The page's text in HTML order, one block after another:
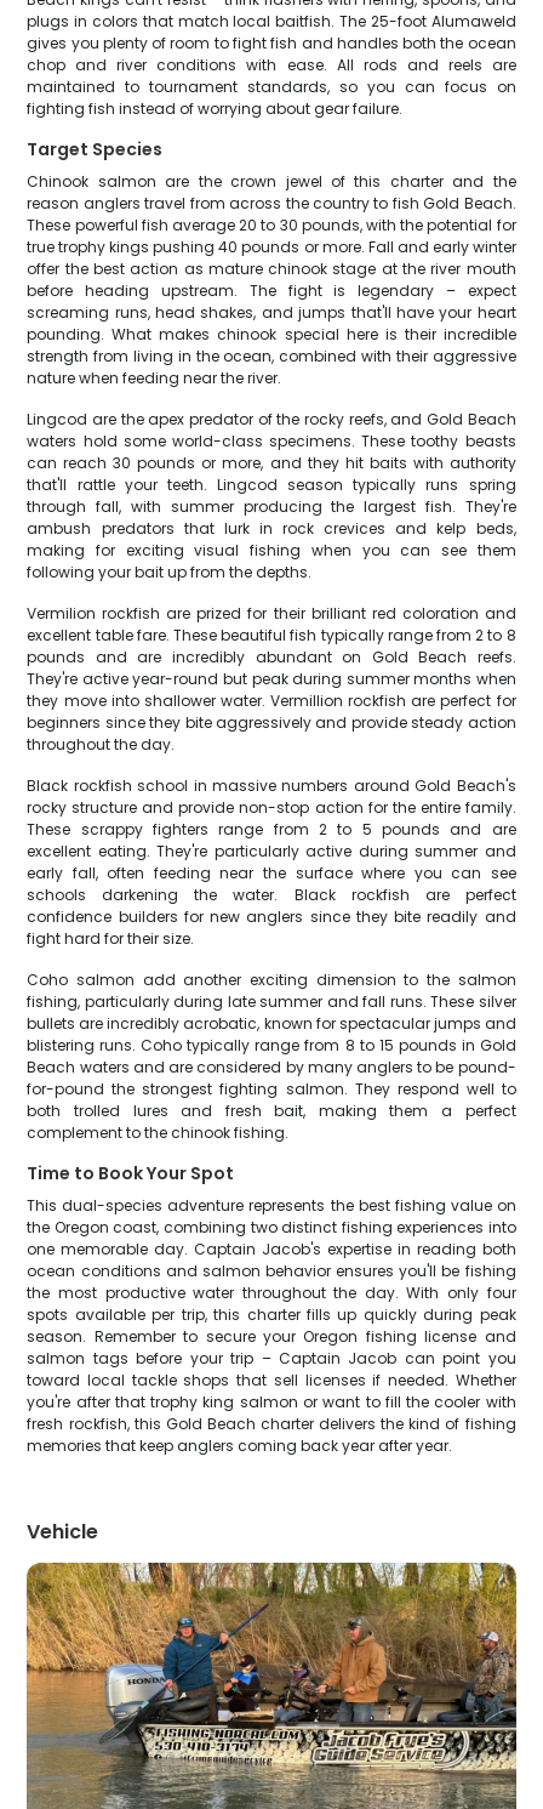
plugs in colors that match local baitfish. The 25-foot Alumaweld
gives you plenty of room to fight fish and handles both the ocean
chop and river conditions with ease. All rods and reels are
maintained to tournament standards, so you can focus on
fighting fish instead of worrying about gear failure.
Target Species
Chinook salmon are the crown jewel of this charter and the
reason anglers travel from across the country to fish Gold Beach.
These powerful fish average 20 to 30 pounds, with the potential for
true trophy kings pushing 40 pounds or more. Fall and early winter
offer the best action as mature chinook stage at the river mouth
before heading upstream. The fight is legendary – expect
screaming runs, head shakes, and jumps that'll have your heart
pounding. What makes chinook special here is their incredible
strength from living in the ocean, combined with their aggressive
nature when feeding near the river.
Lingcod are the apex predator of the rocky reefs, and Gold Beach
waters hold some world-class specimens. These toothy beasts
can reach 30 pounds or more, and they hit baits with authority
that'll rattle your teeth. Lingcod season typically runs spring
through fall, with summer producing the largest fish. They're
ambush predators that lurk in rock crevices and kelp beds,
making for exciting visual fishing when you can see them
following your bait up from the depths.
Vermilion rockfish are prized for their brilliant red coloration and
excellent table fare. These beautiful fish typically range from 2 to 8
pounds and are incredibly abundant on Gold Beach reefs.
They're active year-round but peak during summer months when
they move into shallower water. Vermillion rockfish are perfect for
beginners since they bite aggressively and provide steady action
throughout the day.
Black rockfish school in massive numbers around Gold Beach's
rocky structure and provide non-stop action for the entire family.
These scrappy fighters range from 2 to 5 pounds and are
excellent eating. They're particularly active during summer and
early fall, often feeding near the surface where you can see
schools darkening the water. Black rockfish are perfect
confidence builders for new anglers since they bite readily and
fight hard for their size.
Coho salmon add another exciting dimension to the salmon
fishing, particularly during late summer and fall runs. These silver
bullets are incredibly acrobatic, known for spectacular jumps and
blistering runs. Coho typically range from 8 to 15 pounds in Gold
Beach waters and are considered by many anglers to be pound-
for-pound the strongest fighting salmon. They respond well to
both trolled lures and fresh bait, making them a perfect
complement to the chinook fishing.
Time to Book Your Spot
This dual-species adventure represents the best fishing value on
the Oregon coast, combining two distinct fishing experiences into
one memorable day. Captain Jacob's expertise in reading both
ocean conditions and salmon behavior ensures you'll be fishing
the most productive water throughout the day. With only four
spots available per trip, this charter fills up quickly during peak
season. Remember to secure your Oregon fishing license and
salmon tags before your trip – Captain Jacob can point you
toward local tackle shops that sell licenses if needed. Whether
you're after that trophy king salmon or want to fill the cooler with
fresh rockfish, this Gold Beach charter delivers the kind of fishing
memories that keep anglers coming back year after year.
Vehicle